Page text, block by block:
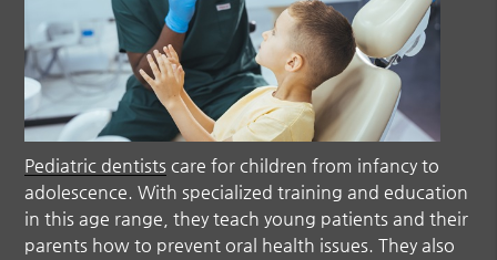
Pediatric dentists care for children from infancy to
adolescence. With specialized training and education
in this age range, they teach young patients and their
parents how to prevent oral health issues. They also